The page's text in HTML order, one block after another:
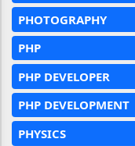
PHOTOGRAPHY
PHP
PHP DEVELOPER
PHP DEVELOPMENT
PHYSICS